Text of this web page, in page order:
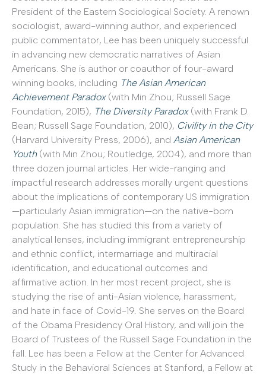
President of the Eastern Sociological Society. A renown
sociologist, award-winning author, and experienced
public commentator, Lee has been uniquely successful
in advancing new democratic narratives of Asian
Americans. She is author or coauthor of four-award
winning books, including The Asian American
Achievement Paradox(with Min Zhou; Russell Sage
Foundation, 2015), The Diversity Paradox(with Frank D.
Bean; Russell Sage Foundation, 2010), Civility in the City
(Harvard University Press, 2006), and Asian American
Youth(with Min Zhou; Routledge, 2004), and more than
three dozen journal articles. Her wide-ranging and
impactful research addresses morally urgent questions
about the implications of contemporary US immigration
—particularly Asian immigration—on the native-born
population. She has studied this from a variety of
analytical lenses, including immigrant entrepreneurship
and ethnic conflict, intermarriage and multiracial
identification, and educational outcomes and
affirmative action. In her most recent project, she is
studying the rise of anti-Asian violence, harassment,
and hate in face of Covid-19. She serves on the Board
of the Obama Presidency Oral History, and will join the
Board of Trustees of the Russell Sage Foundation in the
fall. Lee has been a Fellow at the Center for Advanced
Study in the Behavioral Sciences at Stanford, a Fellow at